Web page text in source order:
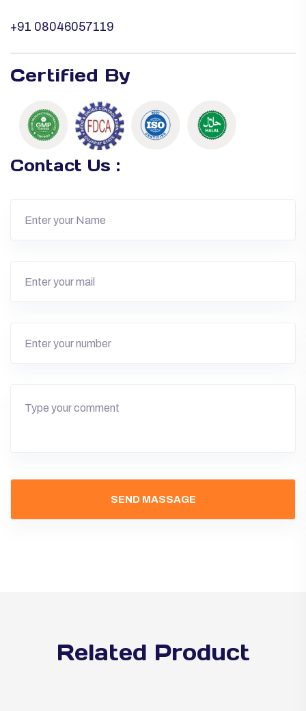
+91 08046057119
Certified By
Contact Us :
Related Product